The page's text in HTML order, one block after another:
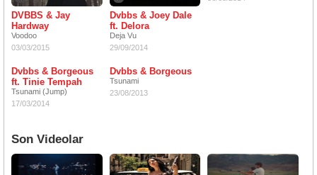
DVBBS & Jay
Hardway
Voodoo
03/03/2015
Dvbbs & Joey Dale
ft. Delora
Deja Vu
29/09/2014
Dvbbs & Borgeous
ft. Tinie Tempah
Tsunami (Jump)
17/03/2014
Dvbbs & Borgeous
Tsunami
23/08/2013
Son Videolar